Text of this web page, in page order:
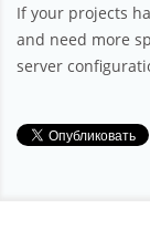
If your projects
and need more
server